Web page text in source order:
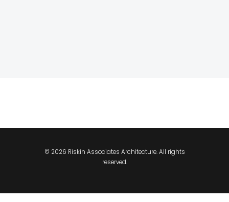
© 2026 Riskin Associates Architecture. All rights
reserved.